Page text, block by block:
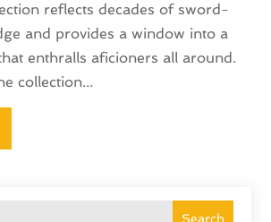
Search
reflects decades of sword-
and provides a window into a
enthralls aficioners all around.
collection...